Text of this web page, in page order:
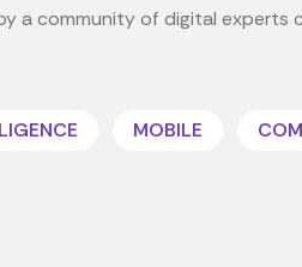
a community of digital experts
MOBILE